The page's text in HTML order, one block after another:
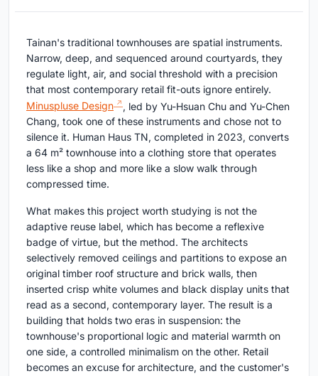
Tainan's traditional townhouses are spatial instruments.
Narrow, deep, and sequenced around courtyards, they
regulate light, air, and social threshold with a precision
that most contemporary retail fit-outs ignore entirely.
Minuspluse Design
, led by Yu-Hsuan Chu and Yu-Chen
Chang, took one of these instruments and chose not to
silence it. Human Haus TN, completed in 2023, converts
a 64 m² townhouse into a clothing store that operates
less like a shop and more like a slow walk through
compressed time.
What makes this project worth studying is not the
adaptive reuse label, which has become a reflexive
badge of virtue, but the method. The architects
selectively removed ceilings and partitions to expose an
original timber roof structure and brick walls, then
inserted crisp white volumes and black display units that
read as a second, contemporary layer. The result is a
building that holds two eras in suspension: the
townhouse's proportional logic and material warmth on
one side, a controlled minimalism on the other. Retail
becomes an excuse for architecture, and the customer's